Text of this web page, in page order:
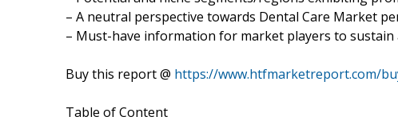
– A neutral perspective towards Dental Care Market
– Must-have information for market players to
Buy this report @ https://www.htfmarketreport.com/
Table of Content